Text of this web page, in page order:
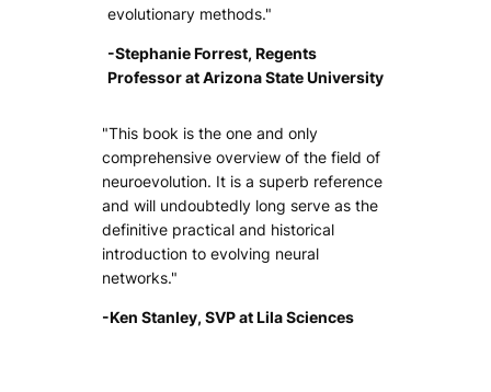
evolutionary methods."
-Stephanie Forrest, Regents
Professor at Arizona State University
"This book is the one and only
comprehensive overview of the field of
neuroevolution. It is a superb reference
and will undoubtedly long serve as the
definitive practical and historical
introduction to evolving neural
networks."
-Ken Stanley, SVP at Lila Sciences